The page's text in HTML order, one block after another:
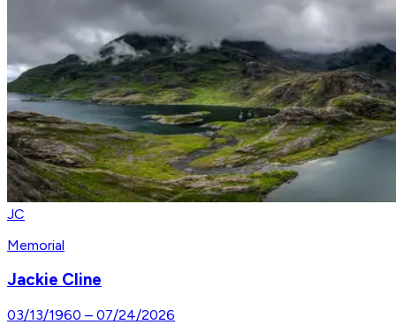
JC
Memorial
Jackie Cline
03/13/1960 – 07/24/2026